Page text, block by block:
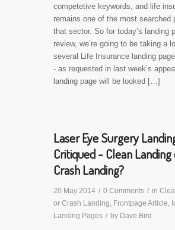
competetive keywords, and life
remains one of the most searched
that sector. So for today’s landing
review, we’re going to be taking a
several Life Insurance landing
- as requested in last week’s
landing page will be looked […]
Laser Eye Surgery
Critiqued - Clean Landing
Crash Landing?
20 May 2014 / 0 Comments / in
or Crash Landing, Frontpage Article,
Landing Pages / by Dave Bird